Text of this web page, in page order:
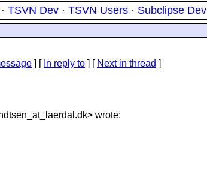
· TSVN Dev · TSVN Users · Subclipse Dev
] [ In reply to ] [ Next in thread ]
dk> wrote: